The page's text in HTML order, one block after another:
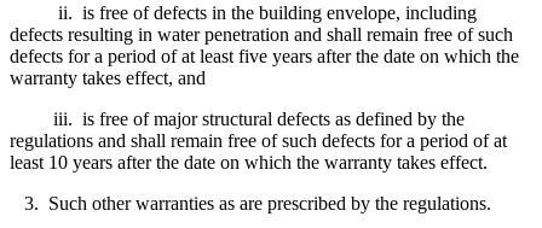
ii. is free of defects in the building envelope, including
defects resulting in water penetration and shall remain free of such
defects for a period of at least five years after the date on which the
warranty takes effect, and
iii. is free of major structural defects as defined by the
regulations and shall remain free of such defects for a period of at
least 10 years after the date on which the warranty takes effect.
3. Such other warranties as are prescribed by the regulations.